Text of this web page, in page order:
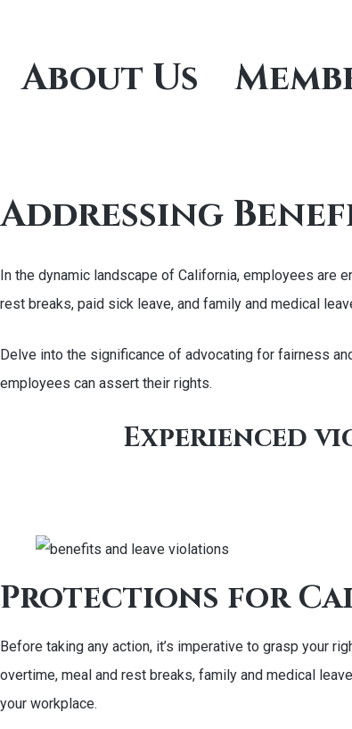
About Us
Addressing
In the dynamic landscape of California, employees are
rest breaks, paid sick leave, and family and medical
Delve into the significance of advocating for fairness
employees can assert their rights.
Experienced
Protections for
Before taking any action, it’s imperative to grasp your
overtime, meal and rest breaks, family and medical
your workplace.